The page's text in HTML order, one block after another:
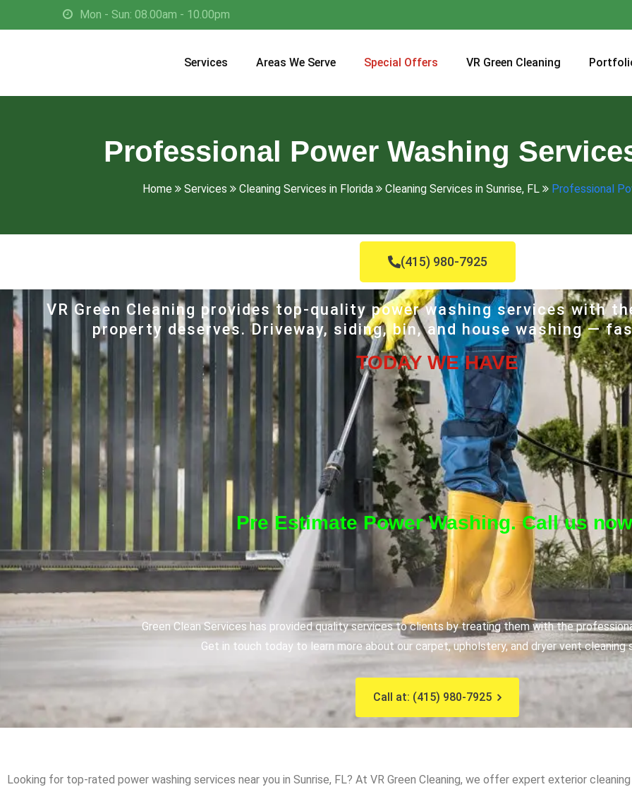
Mon - Sun: 08.00am - 10.00pm
Services Areas We Serve Special Offers VR Green Cleaning
Professional Power Washing
Home Services Cleaning Services in Florida Cleaning Services in Sunrise, FL Professional
(415) 980-7925
VR Green Cleaning provides top-quality power washing services with
property deserves. Driveway, siding, bin, and house washing —
TODAY WE HAVE
Pre Estimate Power Washing. Call us
Green Clean Services has provided quality services to clients by treating them with the
Get in touch today to learn more about our carpet, upholstery, and dryer vent cleaning
Call at: (415) 980-7925
Looking for top-rated power washing services near you in Sunrise, FL? At VR Green Cleaning, we offer expert exterior